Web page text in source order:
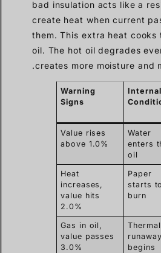
bad insulation acts like a
create heat when current
them. This extra heat cooks
oil. The hot oil degrades
creates more moisture and
Internal
Warning
Signs
Water
enters
oil
Value rises
above 1.0%
Paper
starts to
burn
Heat
increases,
value hits
2.0%
Thermal
runaway
begins
Gas in oil,
value passes
3.0%